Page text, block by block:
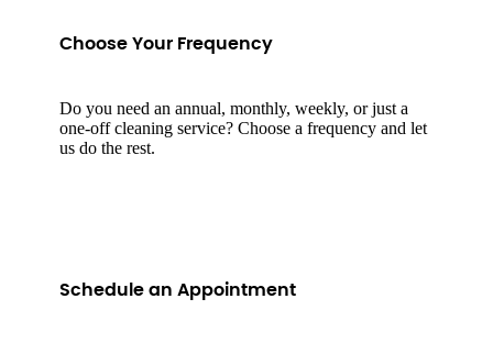
Choose Your Frequency
Do you need an annual, monthly, weekly, or just a
one-off cleaning service? Choose a frequency and let
us do the rest.
Schedule an Appointment